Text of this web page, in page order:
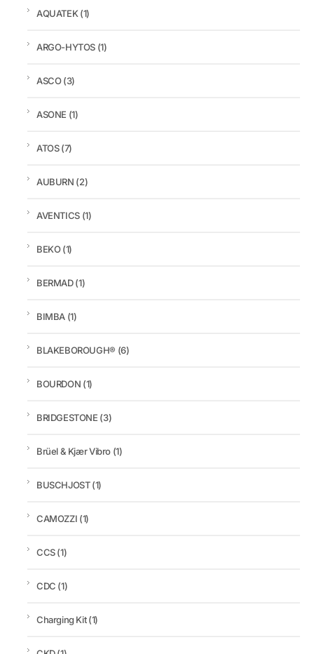
AQUATEK(1)
ARGO-HYTOS (1)
ASCO(3)
ASONE (1)
ATOS(7)
AUBURN (2)
AVENTICS (1)
BEKO(1)
BERMAD(1)
BIMBA (1)
BLAKEBOROUGH® (6)
BOURDON (1)
BRIDGESTONE (3)
Brüel & Kjær Vibro (1)
BUSCHJOST(1)
CAMOZZI (1)
CCS(1)
CDC (1)
Charging Kit(1)